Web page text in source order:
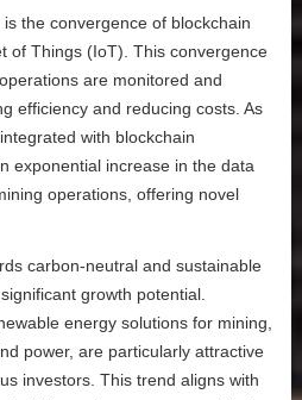
the convergence of blockchain
of Things (IoT). This convergence
are monitored and
efficiency and reducing costs. As
with blockchain
exponential increase in the data
operations, offering novel
carbon-neutral and sustainable
growth potential.
energy solutions for mining,
power, are particularly attractive
investors. This trend aligns with